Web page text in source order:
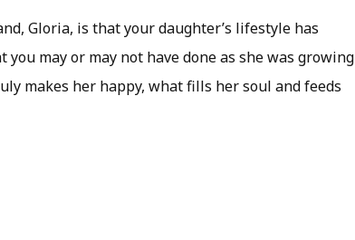
Gloria, is that your daughter’s lifestyle has
may or may not have done as she was growing
makes her happy, what fills her soul and feeds